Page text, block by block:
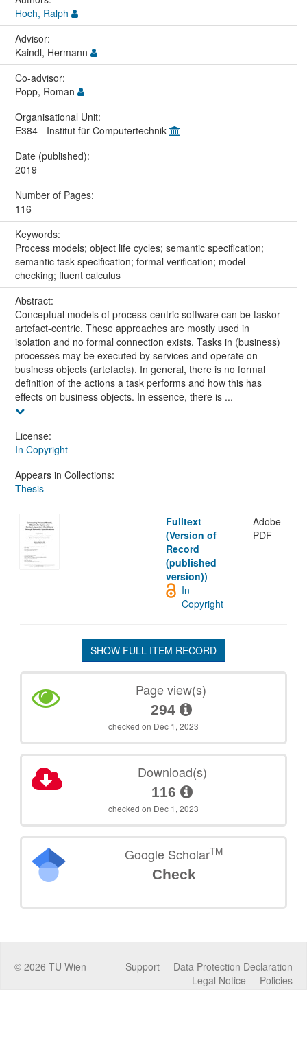
Hoch, Ralph
Advisor:
Kaindl, Hermann
Co-advisor:
Popp, Roman
Organisational Unit:
E384 - Institut für Computertechnik
Date (published):
2019
Number of Pages:
116
Keywords:
Process models; object life cycles; semantic specification;
semantic task specification; formal verification; model
checking; fluent calculus
Abstract:
Conceptual models of process-centric software can be taskor
artefact-centric. These approaches are mostly used in
isolation and no formal connection exists. Tasks in (business)
processes may be executed by services and operate on
business objects (artefacts). In general, there is no formal
definition of the actions a task performs and how this has
effects on business objects. In essence, there is ...
License:
In Copyright
Appears in Collections:
Thesis
Fulltext
(Version of
Record
(published
version))
Adobe
PDF
In
Copyright
SHOW FULL ITEM RECORD
Page view(s)
294
checked on Dec 1, 2023
Download(s)
116
checked on Dec 1, 2023
Google ScholarTM
Check
© 2026 TU Wien Data Protection Declaration
Support
Policies
Legal Notice